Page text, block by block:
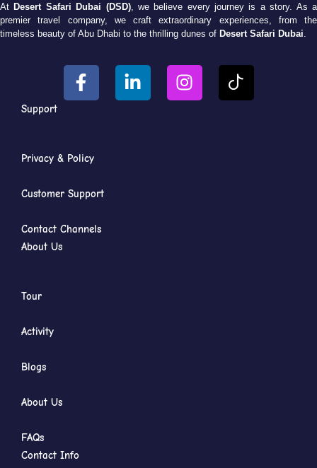
At Desert Safari Dubai (DSD), we believe every journey is a story. As a
premier travel company, we craft extraordinary experiences, from the
timeless beauty of Abu Dhabi to the thrilling dunes of Desert Safari Dubai
Support
Privacy & Policy
Customer Support
Contact Channels
About Us
Tour
Activity
Blogs
About Us
FAQs
Contact Info